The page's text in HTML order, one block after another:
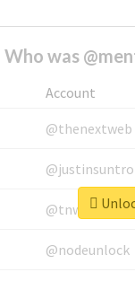
Who was
Account
@thenextweb
@tnwevents
@nodeunlock